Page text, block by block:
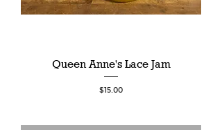
Queen Anne's Lace Jam
Price
$15.00